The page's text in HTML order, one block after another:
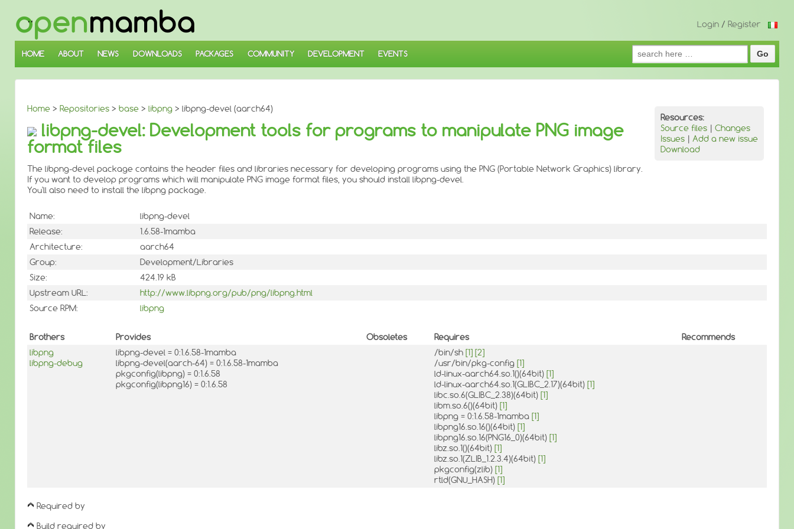
SKIP
TO
MAIN
CONTENT
Login / Register
HOME ABOUT NEWS DOWNLOADS PACKAGES COMMUNITY DEVELOPMENT EVENTS
Search
for:
Home > Repositories > base > libpng > libpng-devel (aarch64)
Resources:
Source files | Changes
Issues | Add a new issue
Download
libpng-devel: Development tools for programs to manipulate PNG image
format files
The libpng-devel package contains the header files and libraries necessary for developing programs using the PNG (Portable Network Graphics) library.
If you want to develop programs which will manipulate PNG image format files, you should install libpng-devel.
You'll also need to install the libpng package.
Name:
libpng-devel
Release:
1.6.58-1mamba
Architecture:
aarch64
Group:
Development/Libraries
Size:
424.19 kB
Upstream URL:
http://www.libpng.org/pub/png/libpng.html
Source RPM:
libpng
Brothers Provides Obsoletes Requires
Recommends
libpng
libpng-debug
libpng-devel = 0:1.6.58-1mamba
libpng-devel(aarch-64) = 0:1.6.58-1mamba
pkgconfig(libpng) = 0:1.6.58
pkgconfig(libpng16) = 0:1.6.58
/bin/sh [1] [2]
/usr/bin/pkg-config [1]
ld-linux-aarch64.so.1()(64bit) [1]
ld-linux-aarch64.so.1(GLIBC_2.17)(64bit) [1]
libc.so.6(GLIBC_2.38)(64bit) [1]
libm.so.6()(64bit) [1]
libpng = 0:1.6.58-1mamba [1]
libpng16.so.16()(64bit) [1]
libpng16.so.16(PNG16_0)(64bit) [1]
libz.so.1()(64bit) [1]
libz.so.1(ZLIB_1.2.3.4)(64bit) [1]
pkgconfig(zlib) [1]
rtld(GNU_HASH) [1]
Required by
Build required by